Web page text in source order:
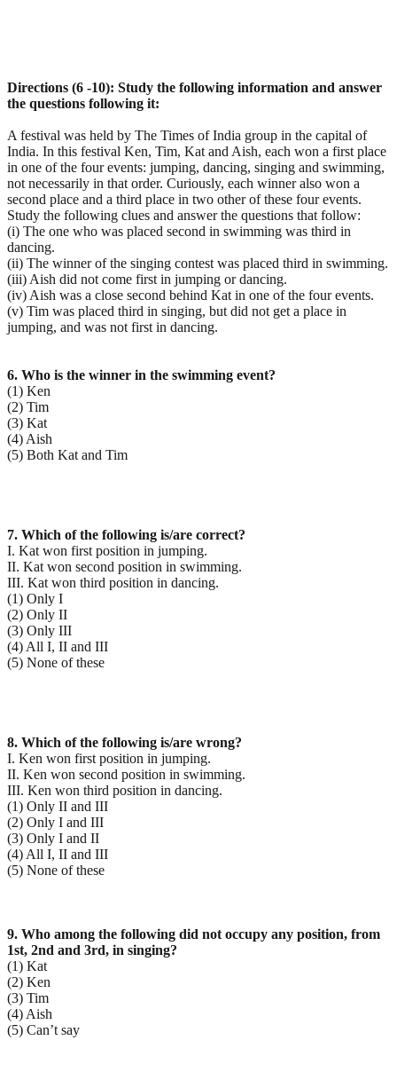
Directions (6 -10): Study the following information and answer
the questions following it:
A festival was held by The Times of India group in the capital of
India. In this festival Ken, Tim, Kat and Aish, each won a first place
in one of the four events: jumping, dancing, singing and swimming,
not necessarily in that order. Curiously, each winner also won a
second place and a third place in two other of these four events.
Study the following clues and answer the questions that follow:
(i) The one who was placed second in swimming was third in
dancing.
(ii) The winner of the singing contest was placed third in swimming.
(iii) Aish did not come first in jumping or dancing.
(iv) Aish was a close second behind Kat in one of the four events.
(v) Tim was placed third in singing, but did not get a place in
jumping, and was not first in dancing.
6. Who is the winner in the swimming event?
(1) Ken
(2) Tim
(3) Kat
(4) Aish
(5) Both Kat and Tim
7. Which of the following is/are correct?
I. Kat won first position in jumping.
II. Kat won second position in swimming.
III. Kat won third position in dancing.
(1) Only I
(2) Only II
(3) Only III
(4) All I, II and III
(5) None of these
8. Which of the following is/are wrong?
I. Ken won first position in jumping.
II. Ken won second position in swimming.
III. Ken won third position in dancing.
(1) Only II and III
(2) Only I and III
(3) Only I and II
(4) All I, II and III
(5) None of these
9. Who among the following did not occupy any position, from
1st, 2nd and 3rd, in singing?
(1) Kat
(2) Ken
(3) Tim
(4) Aish
(5) Can’t say